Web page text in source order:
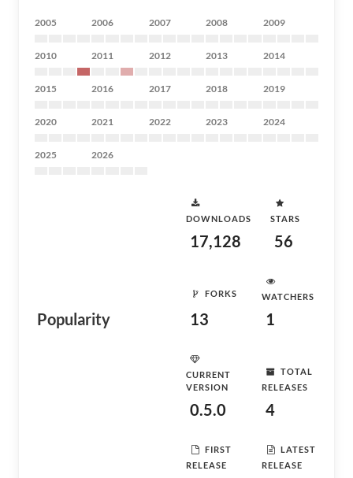
2005 2006 2007 2008 2009
2010 2011 2012 2013 2014
2015 2016 2017 2018 2019
2020 2021 2022 2023 2024
2025 2026
Popularity
DOWNLOADS
17,128
STARS
56
FORKS
13
WATCHERS
1
CURRENT
VERSION
0.5.0
TOTAL
RELEASES
4
FIRST
RELEASE
LATEST
RELEASE